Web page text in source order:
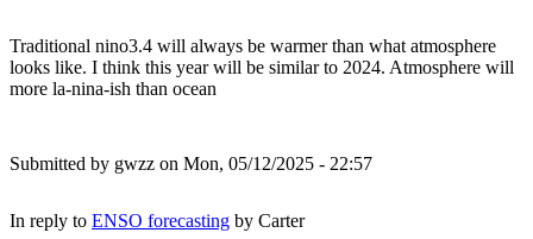
Traditional nino3.4 will always be warmer than what atmosphere
looks like. I think this year will be similar to 2024. Atmosphere will
more la-nina-ish than ocean
Submitted by gwzz on Mon, 05/12/2025 - 22:57
In reply to ENSO forecasting by Carter